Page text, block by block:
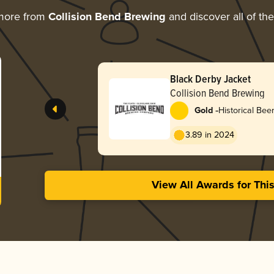
from Collision Bend Brewing and discover all of
Black Derby Jacket
Collision Bend Brewing
Gold -Historical
3.89 in 2024
View All Awards for